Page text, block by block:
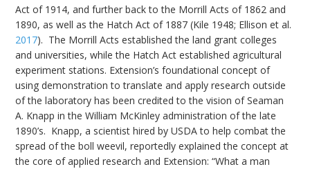
Act of 1914, and further back to the Morrill Acts of 1862 and
1890, as well as the Hatch Act of 1887 (Kile 1948; Ellison et al.
2017). The Morrill Acts established the land grant colleges
and universities, while the Hatch Act established agricultural
experiment stations. Extension’s foundational concept of
using demonstration to translate and apply research outside
of the laboratory has been credited to the vision of Seaman
A. Knapp in the William McKinley administration of the late
1890’s. Knapp, a scientist hired by USDA to help combat the
spread of the boll weevil, reportedly explained the concept at
the core of applied research and Extension: “What a man